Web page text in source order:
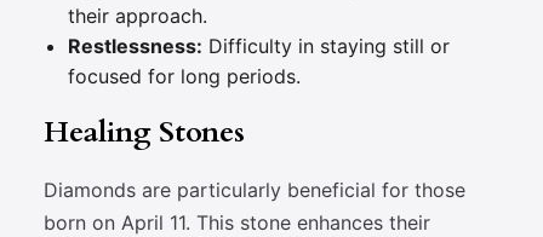
their approach.
Restlessness: Difficulty in staying still or
focused for long periods.
Healing Stones
Diamonds are particularly beneficial for those
born on April 11. This stone enhances their